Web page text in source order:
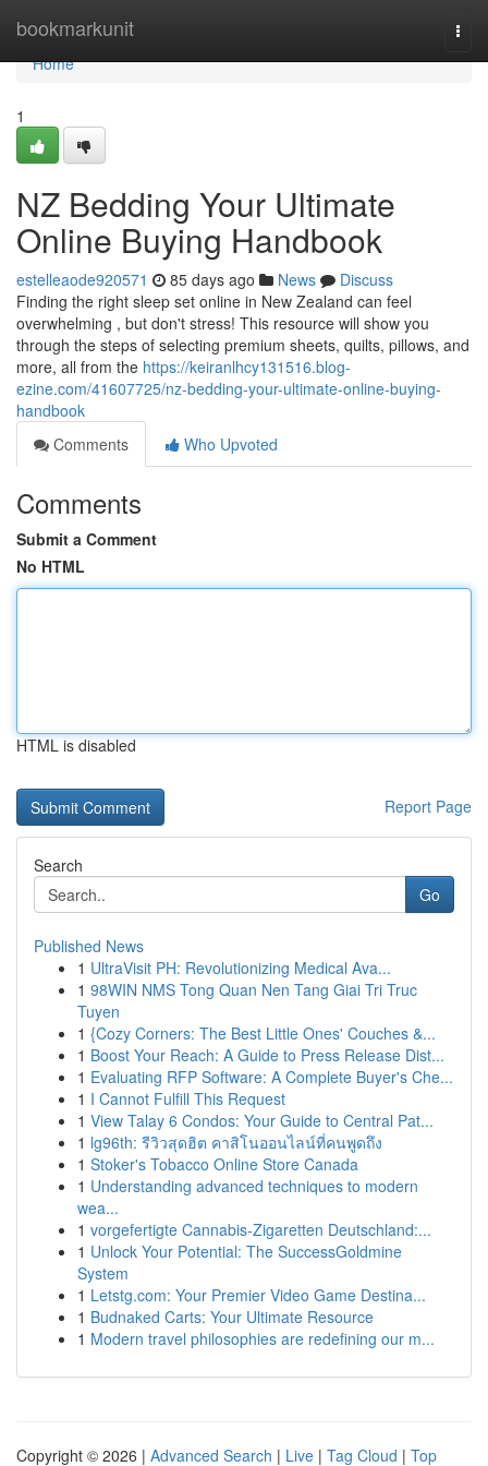
bookmarkunit
Home
Home
1
NZ Bedding Your Ultimate
Online Buying Handbook
estelleaode920571 85 days ago News
Discuss
Finding the right sleep set online in New Zealand can feel
overwhelming , but don't stress! This resource will show you
through the steps of selecting premium sheets, quilts, pillows, and
more, all from the https://keiranlhcy131516.blog-
ezine.com/41607725/nz-bedding-your-ultimate-online-buying-
handbook
Comments
Who Upvoted
Comments
Submit a Comment
No HTML
HTML is disabled
Report Page
Search
Go
Published News
1 UltraVisit PH: Revolutionizing Medical Ava...
1 98WIN NMS Tong Quan Nen Tang Giai Tri Truc
Tuyen
1 {Cozy Corners: The Best Little Ones' Couches &...
1 Boost Your Reach: A Guide to Press Release Dist...
1 Evaluating RFP Software: A Complete Buyer's Che...
1 I Cannot Fulfill This Request
1 View Talay 6 Condos: Your Guide to Central Pat...
1 lg96th: รีวิวสุดฮิต คาสิโนออนไลน์ที่คนพูดถึง
1 Stoker's Tobacco Online Store Canada
1 Understanding advanced techniques to modern
wea...
1 vorgefertigte Cannabis-Zigaretten Deutschland:...
1 Unlock Your Potential: The SuccessGoldmine
System
1 Letstg.com: Your Premier Video Game Destina...
1 Budnaked Carts: Your Ultimate Resource
1 Modern travel philosophies are redefining our m...
Copyright © 2026 | Advanced Search | Live | Tag Cloud | Top